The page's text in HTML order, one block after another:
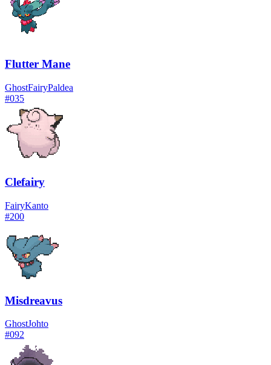
Flutter Mane
GhostFairyPaldea
#035
Clefairy
FairyKanto
#200
Misdreavus
GhostJohto
#092